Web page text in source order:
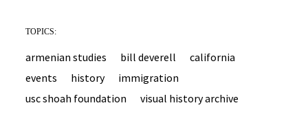
TOPICS:
armenian studies bill deverell
california
events
history
immigration
usc shoah foundation
visual history archive